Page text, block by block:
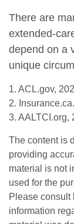
There are
extended-
depend on a
unique
1. ACL.gov,
2.
3. AALTCI.org,
The content is
providing
material is not
used for the
Please consult
information